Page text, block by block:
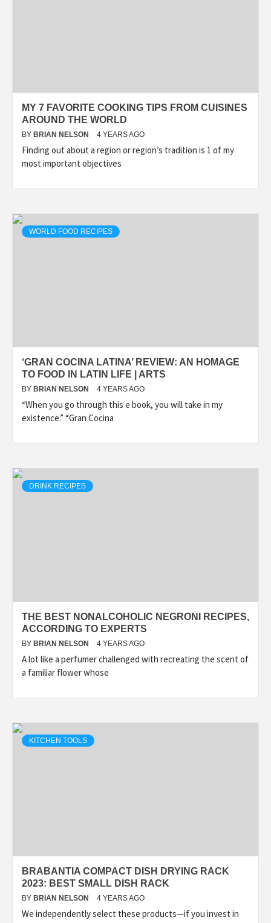
MY 7 FAVORITE COOKING TIPS FROM CUISINES
AROUND THE WORLD
BY BRIAN NELSON 4 YEARS AGO
Finding out about a region or region’s tradition is 1 of my
most important objectives
WORLD FOOD RECIPES
‘GRAN COCINA LATINA’ REVIEW: AN HOMAGE
TO FOOD IN LATIN LIFE | ARTS
BY BRIAN NELSON 4 YEARS AGO
“When you go through this e book, you will take in my
existence.” “Gran Cocina
DRINK RECIPES
THE BEST NONALCOHOLIC NEGRONI RECIPES,
ACCORDING TO EXPERTS
BY BRIAN NELSON 4 YEARS AGO
A lot like a perfumer challenged with recreating the scent of
a familiar flower whose
KITCHEN TOOLS
BRABANTIA COMPACT DISH DRYING RACK
2023: BEST SMALL DISH RACK
BY BRIAN NELSON 4 YEARS AGO
We independently select these products—if you invest in